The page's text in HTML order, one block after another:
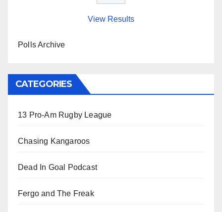
View Results
Polls Archive
CATEGORIES
13 Pro-Am Rugby League
Chasing Kangaroos
Dead In Goal Podcast
Fergo and The Freak